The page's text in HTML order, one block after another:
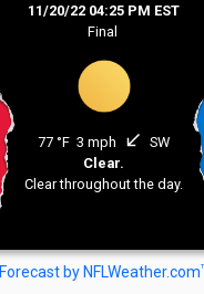
11/20/22 04:25 PM EST
Final
77 °F 3 mph south_west SW
Clear.
Clear throughout the day.
Forecast by NFLWeather.com